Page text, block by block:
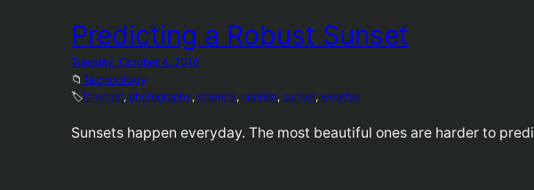
Predicting a Robust Sunset
Tuesday, October 4, 2016
📁Technology
🏷️forecast, photography, science, sunrise, sunset, weather
Sunsets happen everyday. The most beautiful ones are harder to